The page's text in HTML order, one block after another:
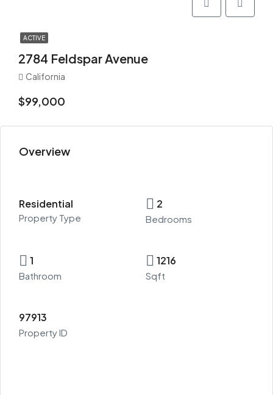
ACTIVE
2784 Feldspar Avenue
California
$99,000
Overview
Residential
Property Type
2
Bedrooms
1
Bathroom
1216
Sqft
97913
Property ID